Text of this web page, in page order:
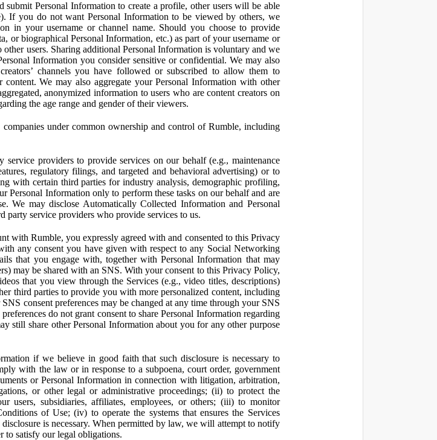
submit Personal Information to create a profile, other users will be able
If you do not want Personal Information to be viewed by others, we
in your username or channel name. Should you choose to provide
or biographical Personal Information, etc.) as part of your username or
users. Sharing additional Personal Information is voluntary and we
Information you consider sensitive or confidential. We may also
channels you have followed or subscribed to allow them to
We may also aggregate your Personal Information with other
anonymized information to users who are content creators on
the age range and gender of their viewers.
under common ownership and control of Rumble, including
service providers to provide services on our behalf (e.g., maintenance
regulatory filings, and targeted and behavioral advertising) or to
with certain third parties for industry analysis, demographic profiling,
Personal Information only to perform these tasks on our behalf and are
We may disclose Automatically Collected Information and Personal
party service providers who provide services to us.
with Rumble, you expressly agreed with and consented to this Privacy
any consent you have given with respect to any Social Networking
that you engage with, together with Personal Information that may
may be shared with an SNS. With your consent to this Privacy Policy,
that you view through the Services (e.g., video titles, descriptions)
third parties to provide you with more personalized content, including
consent preferences may be changed at any time through your SNS
do not grant consent to share Personal Information regarding
still share other Personal Information about you for any other purpose
if we believe in good faith that such disclosure is necessary to
with the law or in response to a subpoena, court order, government
or Personal Information in connection with litigation, arbitration,
or other legal or administrative proceedings; (ii) to protect the
users, subsidiaries, affiliates, employees, or others; (iii) to monitor
of Use; (iv) to operate the systems that ensures the Services
is necessary. When permitted by law, we will attempt to notify
to satisfy our legal obligations.